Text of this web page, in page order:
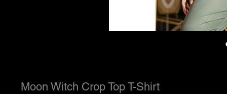
Moon Witch Crop Top T-Shirt